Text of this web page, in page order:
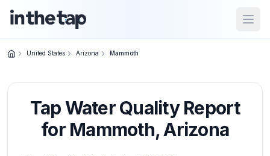
Home
Return to
homepage
United States Arizona Mammoth
Tap Water Quality Report
for Mammoth,Arizona